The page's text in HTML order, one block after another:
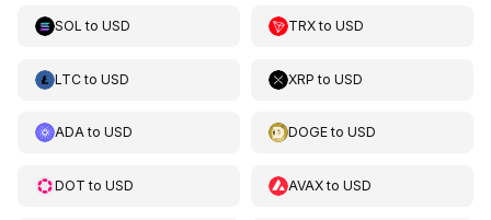
SOL to USD TRXtoUSD
LTCto USD XRP toUSD
ADAto USD DOGEtoUSD
DOT to USD AVAXtoUSD